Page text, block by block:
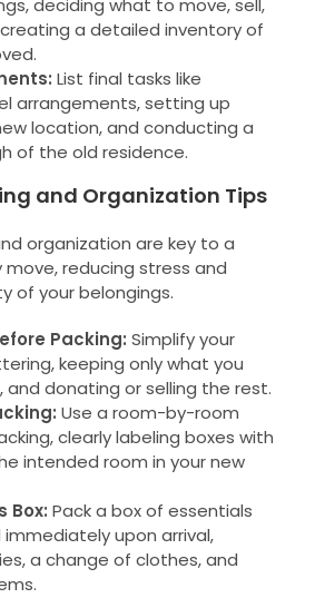
deciding what to move, sell,
a detailed inventory of
List final tasks like
arrangements, setting up
location, and conducting a
of the old residence.
and Organization Tips
organization are key to a
reducing stress and
of your belongings.
Packing: Simplify your
keeping only what you
and donating or selling the rest.
Use a room-by-room
clearly labeling boxes with
intended room in your new
Box: Pack a box of essentials
immediately upon arrival,
a change of clothes, and